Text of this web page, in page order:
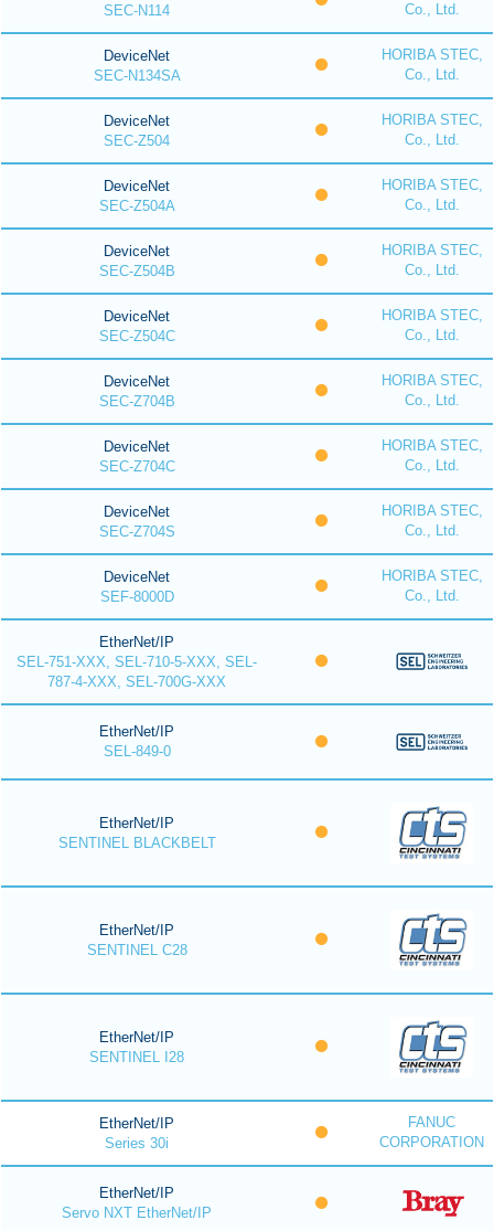
SEC-N114
Co., Ltd.
DeviceNet
SEC-N134SA
HORIBA STEC,
Co., Ltd.
DeviceNet
SEC-Z504
HORIBA STEC,
Co., Ltd.
DeviceNet
SEC-Z504A
HORIBA STEC,
Co., Ltd.
DeviceNet
SEC-Z504B
HORIBA STEC,
Co., Ltd.
DeviceNet
SEC-Z504C
HORIBA STEC,
Co., Ltd.
DeviceNet
SEC-Z704B
HORIBA STEC,
Co., Ltd.
DeviceNet
SEC-Z704C
HORIBA STEC,
Co., Ltd.
DeviceNet
SEC-Z704S
HORIBA STEC,
Co., Ltd.
DeviceNet
SEF-8000D
HORIBA STEC,
Co., Ltd.
EtherNet/IP
SEL-751-XXX, SEL-710-5-XXX, SEL-
787-4-XXX, SEL-700G-XXX
EtherNet/IP
SEL-849-0
EtherNet/IP
SENTINEL BLACKBELT
EtherNet/IP
SENTINEL C28
EtherNet/IP
SENTINEL I28
EtherNet/IP
Series 30i
FANUC
CORPORATION
EtherNet/IP
Servo NXT EtherNet/IP